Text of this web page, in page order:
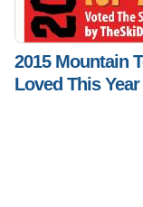
2015 Mountain
Loved This Year